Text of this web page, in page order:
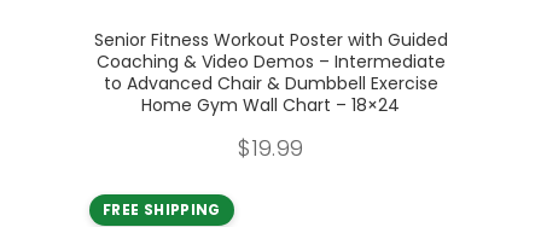
Senior Fitness Workout Poster with Guided
Coaching & Video Demos – Intermediate
to Advanced Chair & Dumbbell Exercise
Home Gym Wall Chart – 18×24
$19.99
FREE SHIPPING